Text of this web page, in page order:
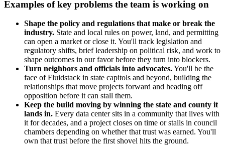
Examples of key problems the team is working on
Shape the policy and regulations that make or break the
industry. State and local rules on power, land, and permitting
can open a market or close it. You'll track legislation and
regulatory shifts, brief leadership on political risk, and work to
shape outcomes in our favor before they turn into blockers.
Turn neighbors and officials into advocates.You'll be the
face of Fluidstack in state capitols and beyond, building the
relationships that move projects forward and heading off
opposition before it can stall them.
Keep the build moving by winning the state and county it
lands in. Every data center sits in a community that lives with
it for decades, and a project closes on time or stalls in council
chambers depending on whether that trust was earned. You'll
own that trust before the first shovel hits the ground.